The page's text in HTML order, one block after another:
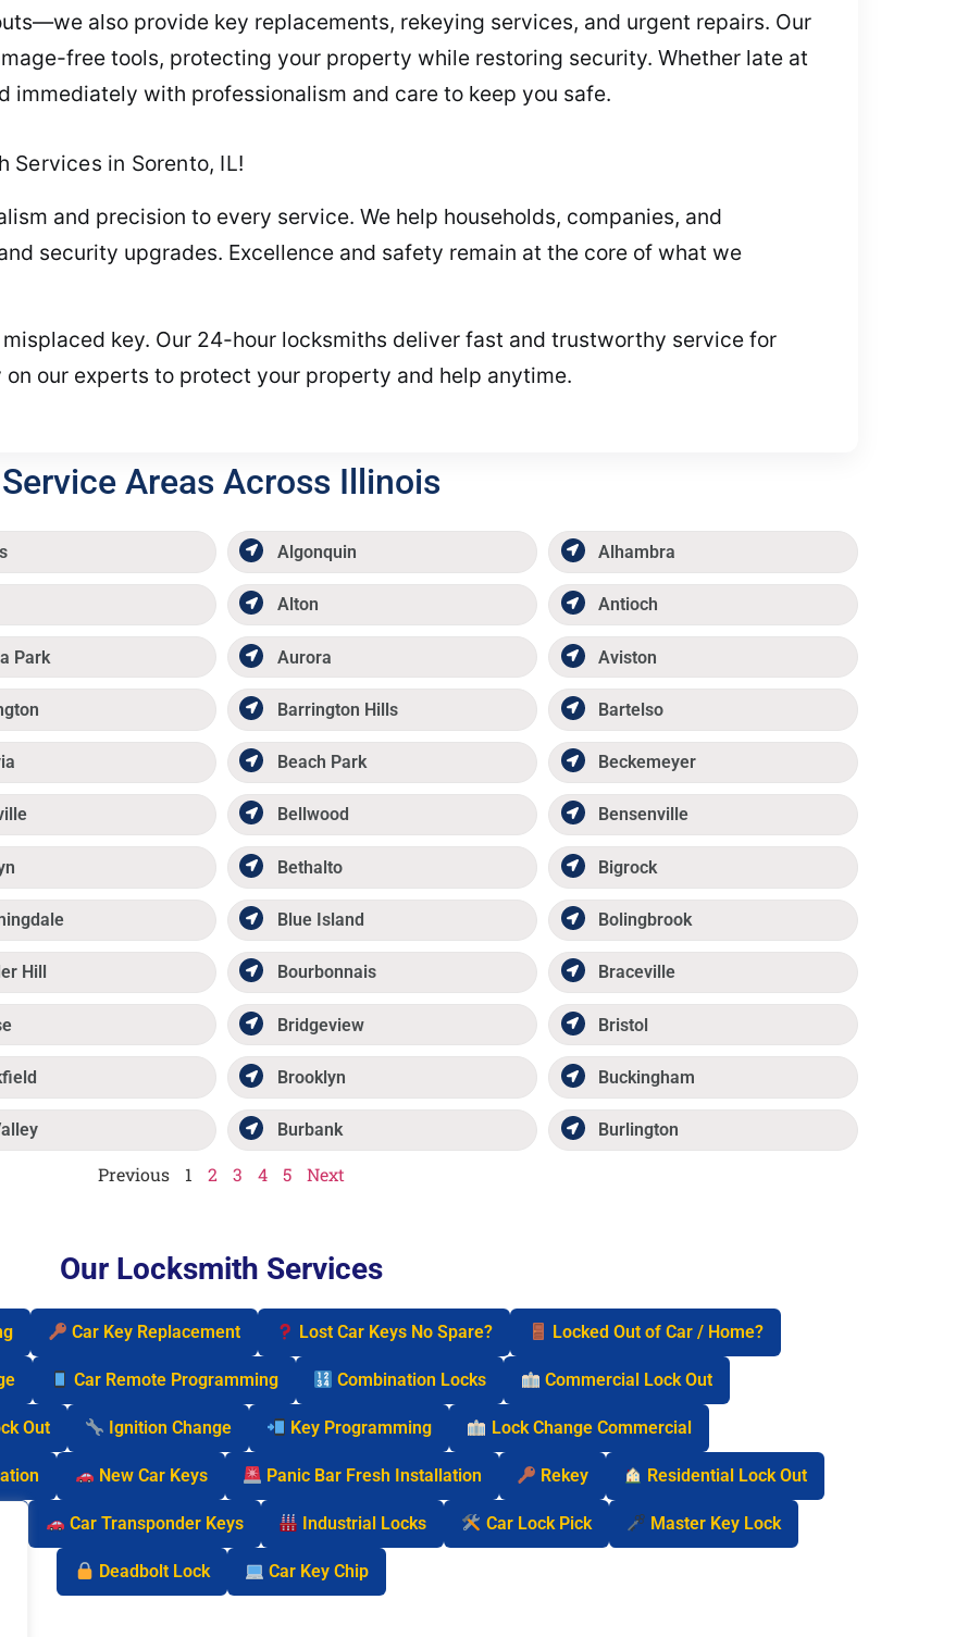
also provide key replacements, rekeying services, and urgent repairs. Our
free tools, protecting your property while restoring security. Whether late at
immediately with professionalism and care to keep you safe.
Services in Sorento, IL!
and precision to every service. We help households, companies, and
security upgrades. Excellence and safety remain at the core of what we
misplaced key. Our 24-hour locksmiths deliver fast and trustworthy service for
on our experts to protect your property and help anytime.
Service Areas Across Illinois
Algonquin Alhambra
Alton Antioch
Park Aurora Aviston
Barrington Hills Bartelso
Beach Park Beckemeyer
Bellwood Bensenville
Bethalto Bigrock
Blue Island Bolingbrook
Hill Bourbonnais Braceville
Bridgeview Bristol
Brooklyn Buckingham
Burbank Burlington
Previous 1 2 3 4 5 Next
Our Locksmith Services
Car Key Replacement Lost Car Keys No Spare? Locked Out of Car / Home?
Car Remote Programming Combination Locks Commercial Lock Out
Out Ignition Change Key Programming Lock Change Commercial
New Car Keys Panic Bar Fresh Installation Rekey Residential Lock Out
Car Transponder Keys Industrial Locks Car Lock Pick Master Key Lock
Deadbolt Lock Car Key Chip